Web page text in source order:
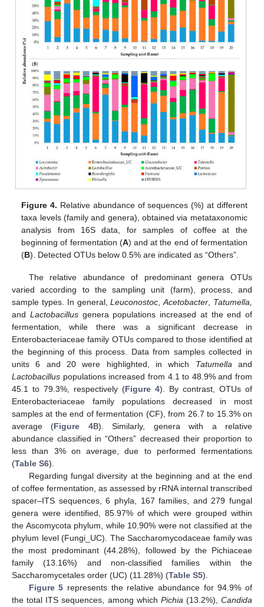
Figure 4. Relative abundance of sequences (%) at different
taxa levels (family and genera), obtained via metataxonomic
analysis from 16S data, for samples of coffee at the
beginning of fermentation (A) and at the end of fermentation
(B). Detected OTUs below 0.5% are indicated as “Others”.
The relative abundance of predominant genera OTUs
varied according to the sampling unit (farm), process, and
sample types. In general,Leuconostoc,Acetobacter, Tatumella,
and Lactobacillusgenera populations increased at the end of
fermentation, while there was a significant decrease in
Enterobacteriaceae family OTUs compared to those identified at
the beginning of this process. Data from samples collected in
units 6 and 20 were highlighted, in which Tatumellaand
Lactobacillus populations increased from 4.1 to 48.9% and from
45.1 to 79.3%, respectively (Figure 4). By contrast, OTUs of
Enterobacteriaceae family populations decreased in most
samples at the end of fermentation (CF), from 26.7 to 15.3% on
average (Figure 4B). Similarly, genera with a relative
abundance classified in “Others” decreased their proportion to
less than 3% on average, due to performed fermentations
(Table S6).
Regarding fungal diversity at the beginning and at the end
of coffee fermentation, as assessed by rRNA internal transcribed
spacer–ITS sequences, 6 phyla, 167 families, and 279 fungal
genera were identified, 85.97% of which were grouped within
the Ascomycota phylum, while 10.90% were not classified at the
phylum level (Fungi_UC). The Saccharomycodaceae family was
the most predominant (44.28%), followed by the Pichiaceae
family (13.16%) and non-classified families within the
Saccharomycetales order (UC) (11.28%) (Table S5).
Figure 5 represents the relative abundance for 94.9% of
the total ITS sequences, among which Pichia(13.2%), Candida